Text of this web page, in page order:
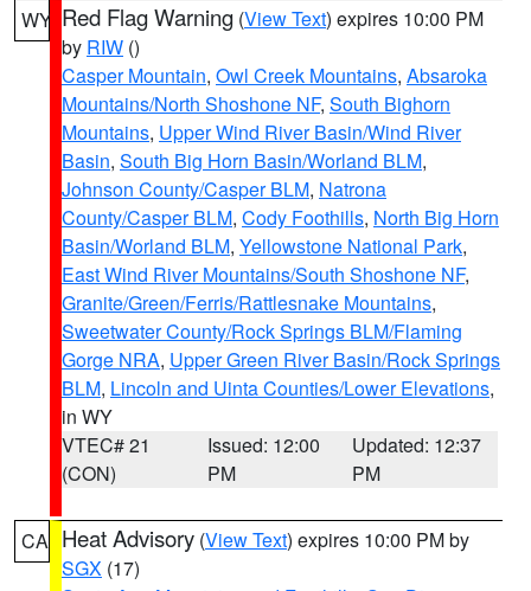
WY Red Flag Warning (View Text) expires 10:00 PM
by RIW ()
Casper Mountain, Owl Creek Mountains, Absaroka
Mountains/North Shoshone NF, South Bighorn
Mountains, Upper Wind River Basin/Wind River
Basin, South Big Horn Basin/Worland BLM,
Johnson County/Casper BLM, Natrona
County/Casper BLM, Cody Foothills, North Big Horn
Basin/Worland BLM, Yellowstone National Park,
East Wind River Mountains/South Shoshone NF,
Granite/Green/Ferris/Rattlesnake Mountains,
Sweetwater County/Rock Springs BLM/Flaming
Gorge NRA, Upper Green River Basin/Rock Springs
BLM, Lincoln and Uinta Counties/Lower Elevations,
in WY
VTEC# 21
(CON)
Issued: 12:00
PM
Updated: 12:37
PM
CA Heat Advisory (View Text) expires 10:00 PM by
SGX (17)